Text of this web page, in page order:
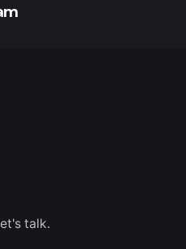
talk.